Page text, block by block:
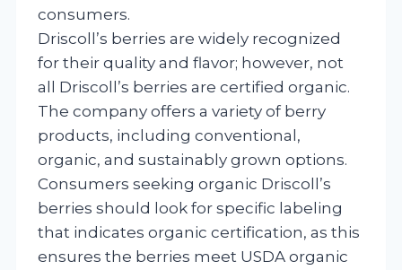
consumers.
Driscoll’s berries are widely recognized
for their quality and flavor; however, not
all Driscoll’s berries are certified organic.
The company offers a variety of berry
products, including conventional,
organic, and sustainably grown options.
Consumers seeking organic Driscoll’s
berries should look for specific labeling
that indicates organic certification, as this
ensures the berries meet USDA organic